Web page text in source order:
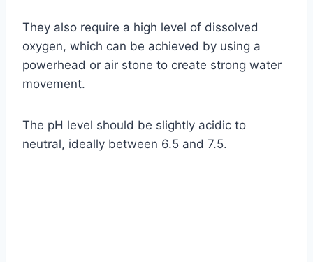
They also require a high level of dissolved
oxygen, which can be achieved by using a
powerhead or air stone to create strong water
movement.
The pH level should be slightly acidic to
neutral, ideally between 6.5 and 7.5.